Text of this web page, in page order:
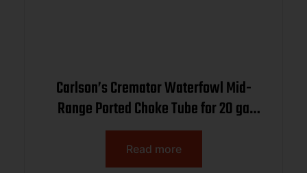
Carlson’s Cremator Waterfowl Mid-
Range Ported Choke Tube for 20 ga
Browning Invector Plus .607
Read more